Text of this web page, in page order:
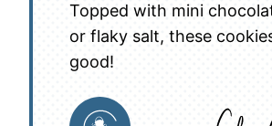
Topped with mini
or flaky salt, these
good!